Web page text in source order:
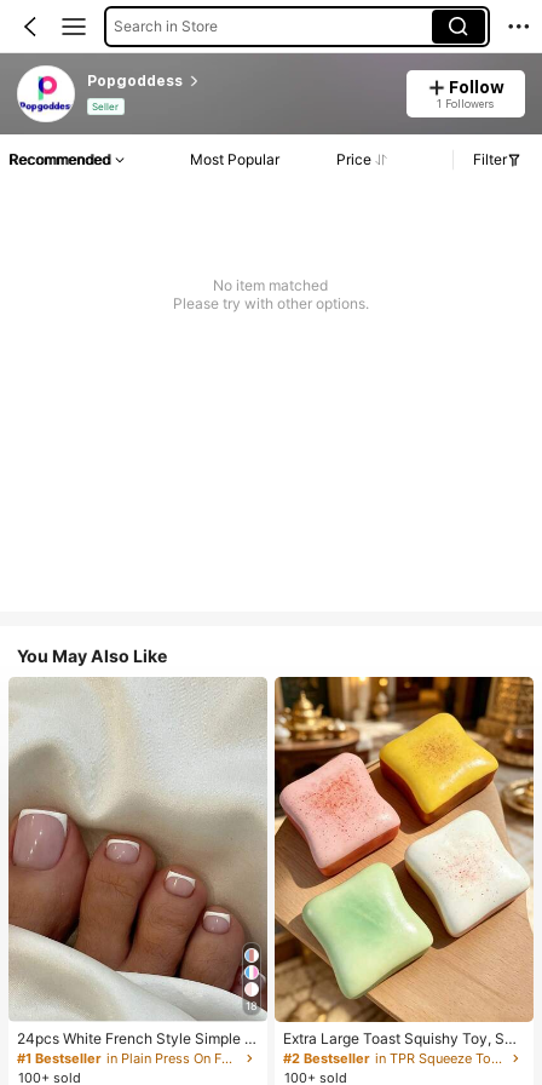
Search in Store
Popgoddess
Seller
Follow
1 Followers
Recommended Most Popular Price Filter
No item matched
Please try with other options.
You May Also Like
18
24pcs White French Style Simple &
Elegant Foot Nail Art Press On Nail
s, With 1pc Nail File & 1pc Jelly Glu
#1 Bestseller
in Plain Press On False Nails
100+ sold
Extra Large Toast Squishy Toy, Sup
er Soft Butter Toast Stress Relief Sq
ueeze Toy, Available In Pink, Yello
#2 Bestseller
in TPR Squeeze Toys for Teenager
100+ sold